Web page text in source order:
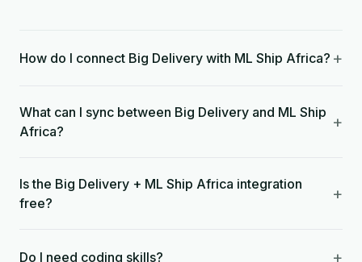
How do I connect Big Delivery with ML Ship Africa? +
What can I sync between Big Delivery and ML Ship
Africa?
+
Is the Big Delivery + ML Ship Africa integration
free?
+
Do I need coding skills? +